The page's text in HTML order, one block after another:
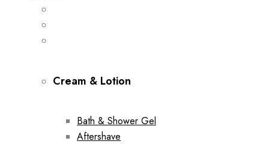
Cream & Lotion
Bath & Shower Gel
Aftershave